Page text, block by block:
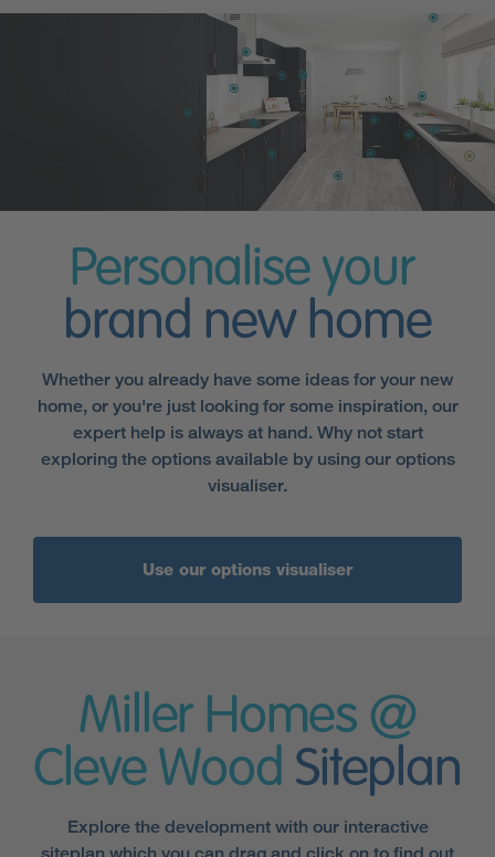
Personalise your
brand new home
Whether you already have some ideas for your new
home, or you're just looking for some inspiration, our
expert help is always at hand. Why not start
exploring the options available by using our options
visualiser.
Use our options visualiser
Miller Homes @
Cleve Wood Siteplan
Explore the development with our interactive